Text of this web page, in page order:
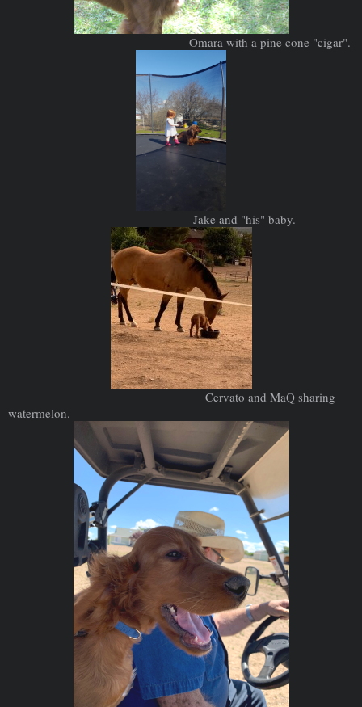
Omara with a pine cone "cigar".
Jake and "his" baby.
Cervato and MaQ sharing
watermelon.